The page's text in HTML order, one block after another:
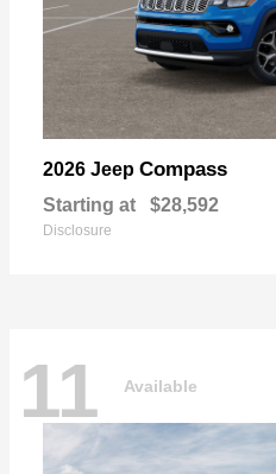
2026 Jeep Compass
Starting at $28,592
Disclosure
11 Available